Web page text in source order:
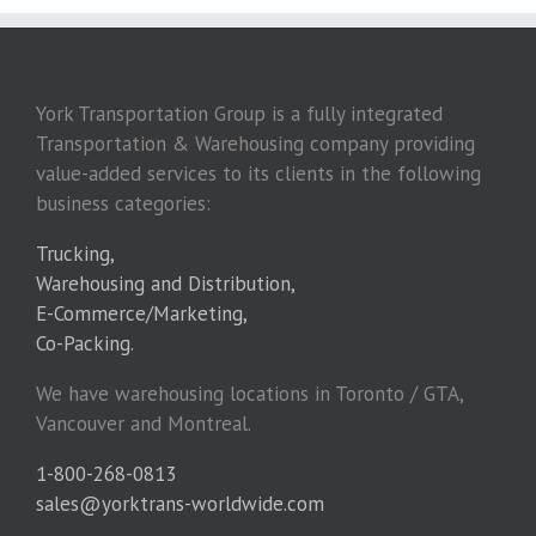
York Transportation Group is a fully integrated
Transportation & Warehousing company providing
value-added services to its clients in the following
business categories:
Trucking,
Warehousing and Distribution,
E-Commerce/Marketing,
Co-Packing.
We have warehousing locations in Toronto / GTA,
Vancouver and Montreal.
1-800-268-0813
sales@yorktrans-worldwide.com